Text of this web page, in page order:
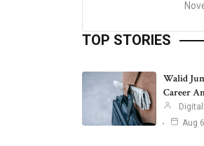
TOP STORIES
Walid
Career
Aug